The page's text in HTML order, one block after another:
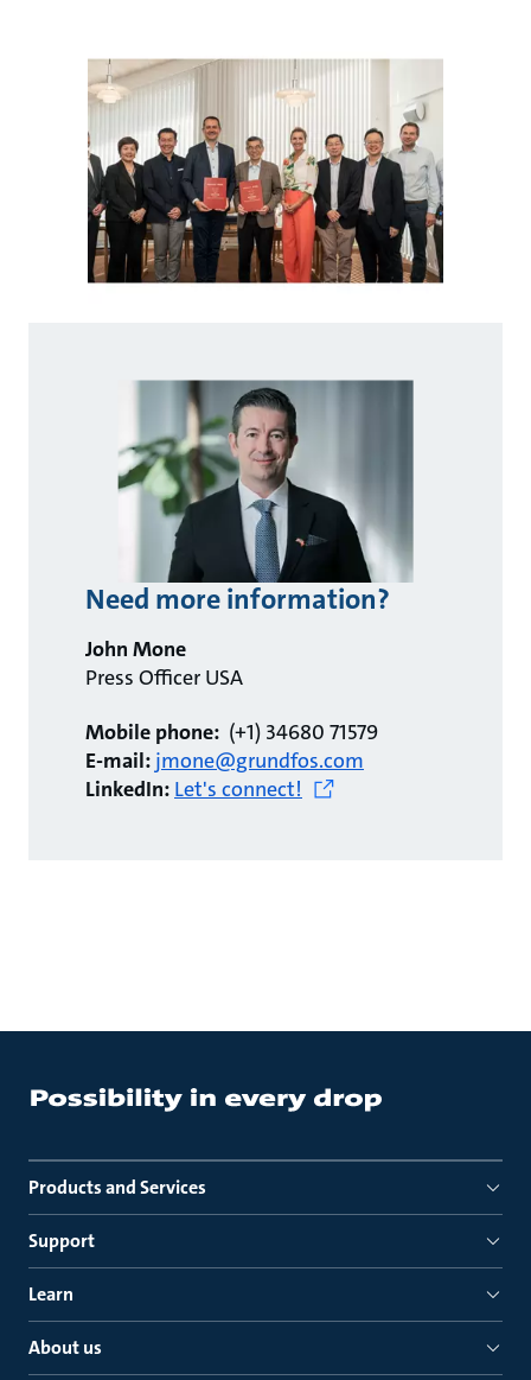
Need more information?
John Mone
Press Officer USA
Mobile phone: (+1) 34680 71579
E-mail: jmone@grundfos.com
LinkedIn: Let's connect!
Products and Services
Support
Learn
About us